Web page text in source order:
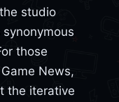
studio
those
News,
the iterative